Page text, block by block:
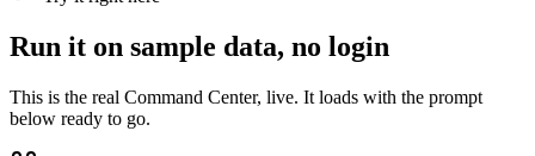
Run it on sample data, no login
This is the real Command Center, live. It loads with the prompt
below ready to go.